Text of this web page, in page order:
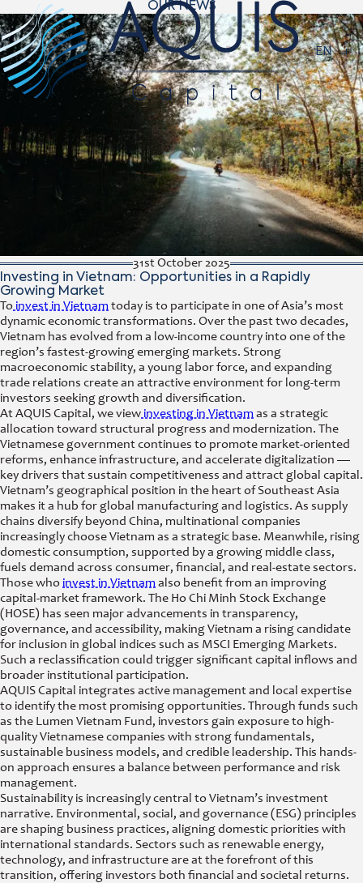
EN
OUR NEWS
31st October 2025
Investing in Vietnam: Opportunities in a Rapidly
Growing Market
To invest in Vietnam today is to participate in one of Asia’s most
dynamic economic transformations. Over the past two decades,
Vietnam has evolved from a low-income country into one of the
region’s fastest-growing emerging markets. Strong
macroeconomic stability, a young labor force, and expanding
trade relations create an attractive environment for long-term
investors seeking growth and diversification.
At AQUIS Capital, we view investing in Vietnam as a strategic
allocation toward structural progress and modernization. The
Vietnamese government continues to promote market-oriented
reforms, enhance infrastructure, and accelerate digitalization —
key drivers that sustain competitiveness and attract global capital.
Vietnam’s geographical position in the heart of Southeast Asia
makes it a hub for global manufacturing and logistics. As supply
chains diversify beyond China, multinational companies
increasingly choose Vietnam as a strategic base. Meanwhile, rising
domestic consumption, supported by a growing middle class,
fuels demand across consumer, financial, and real-estate sectors.
Those who invest in Vietnam also benefit from an improving
capital-market framework. The Ho Chi Minh Stock Exchange
(HOSE) has seen major advancements in transparency,
governance, and accessibility, making Vietnam a rising candidate
for inclusion in global indices such as MSCI Emerging Markets.
Such a reclassification could trigger significant capital inflows and
broader institutional participation.
AQUIS Capital integrates active management and local expertise
to identify the most promising opportunities. Through funds such
as the Lumen Vietnam Fund, investors gain exposure to high-
quality Vietnamese companies with strong fundamentals,
sustainable business models, and credible leadership. This hands-
on approach ensures a balance between performance and risk
management.
Sustainability is increasingly central to Vietnam’s investment
narrative. Environmental, social, and governance (ESG) principles
are shaping business practices, aligning domestic priorities with
international standards. Sectors such as renewable energy,
technology, and infrastructure are at the forefront of this
transition, offering investors both financial and societal returns.